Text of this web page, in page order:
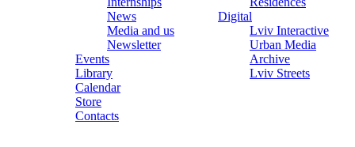
News
Media and us
Newsletter
Events
Library
Calendar
Store
Contacts
Digital
Lviv Interactive
Urban Media
Archive
Lviv Streets